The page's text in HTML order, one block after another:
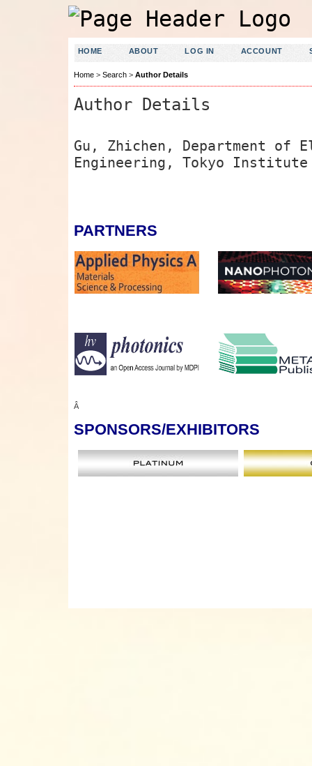
HOME ABOUT LOG IN ACCOUNT
Home> Search> Author Details
Author Details
Gu, Zhichen, Department of
Engineering, Tokyo Institute
PARTNERS
Â
SPONSORS/EXHIBITORS